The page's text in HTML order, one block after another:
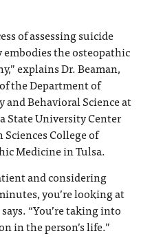
of assessing suicide
the osteopathic
explains Dr. Beaman,
the Department of
and Behavioral Science at
State University Center
College of
Medicine in Tulsa.
and considering
you’re looking at
“You’re taking into
in the person’s life.”